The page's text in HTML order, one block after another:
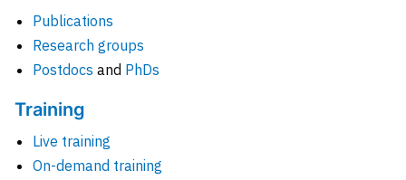
Publications
Research groups
Postdocs and PhDs
Training
Live training
On-demand training